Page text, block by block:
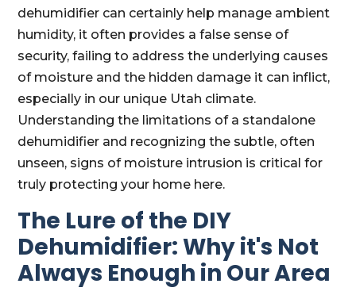
dehumidifier can certainly help manage ambient
humidity, it often provides a false sense of
security, failing to address the underlying causes
of moisture and the hidden damage it can inflict,
especially in our unique Utah climate.
Understanding the limitations of a standalone
dehumidifier and recognizing the subtle, often
unseen, signs of moisture intrusion is critical for
truly protecting your home here.
The Lure of the DIY
Dehumidifier: Why it's Not
Always Enough in Our Area